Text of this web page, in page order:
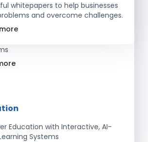
Education with Interactive, AI-
Systems
whitepapers to help businesses
and overcome challenges.